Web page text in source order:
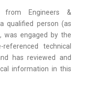
from Engineers &
qualified person (as
was engaged by the
technical
has reviewed and
information in this